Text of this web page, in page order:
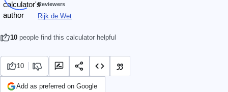
Reviewers
Rijk de Wet
10 people find this calculator helpful
10
Add as preferred on Google